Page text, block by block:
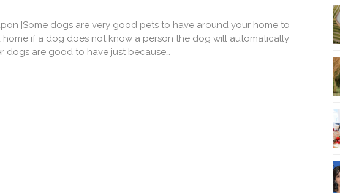
|Some dogs are very good pets to have around your home to
if a dog does not know a person the dog will automatically
dogs are good to have just because…